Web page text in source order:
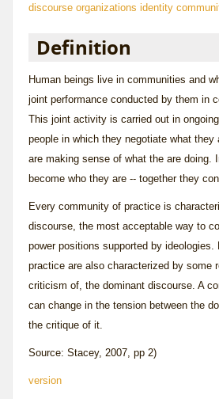
discourse organizations identity
Definition
Human beings live in communities and
joint performance conducted by them in
This joint activity is carried out in
people in which they negotiate what they
are making sense of what the are doing.
become who they are -- together they
Every community of practice is
discourse , the most acceptable way to
power positions supported by
practice are also characterized by some
criticism of, the dominant discourse. A
can change in the tension between the
the critique of it.
Source: Stacey, 2007, pp 2)
version